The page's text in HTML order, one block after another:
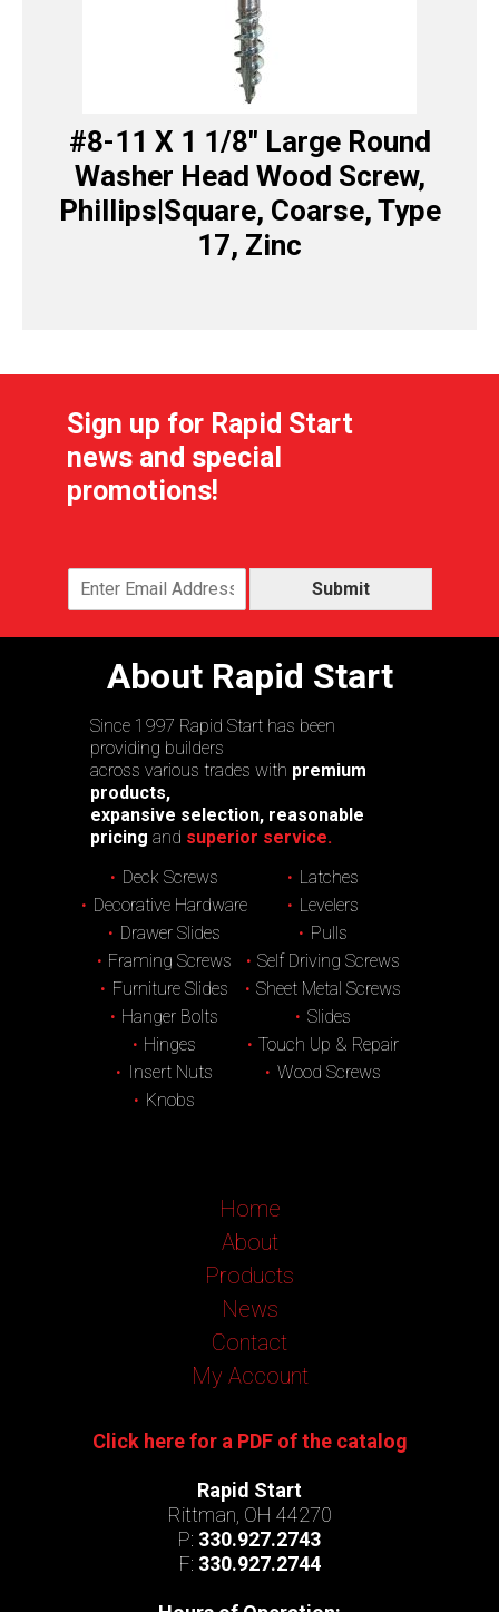
#8-11 X 1 1/8″ Large Round
Washer Head Wood Screw,
Phillips|Square, Coarse, Type
17, Zinc
Sign up for Rapid Start
news and special
promotions!
Submit
About Rapid Start
Since 1997 Rapid Start has been
providing builders
across various trades with premium
products,
expansive selection, reasonable
pricing and superior service.
Deck Screws
Decorative Hardware
Drawer Slides
Framing Screws
Furniture Slides
Hanger Bolts
Hinges
Insert Nuts
Knobs
Latches
Levelers
Pulls
Self Driving Screws
Sheet Metal Screws
Slides
Touch Up & Repair
Wood Screws
Home
About
Products
News
Contact
My Account
Click here for a PDF of the catalog
Rapid Start
Rittman, OH 44270
P: 330.927.2743
F: 330.927.2744